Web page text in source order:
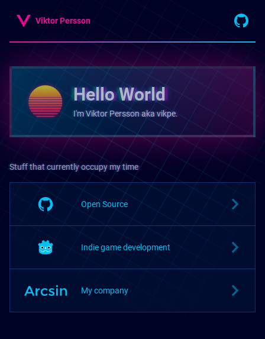
Viktor Persson
Hello World
I'm Viktor Persson aka vikpe.
Stuff that currently occupy my time
Open Source
Indie game development
My company